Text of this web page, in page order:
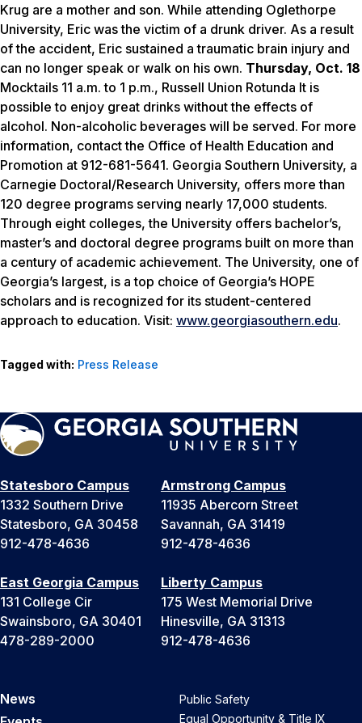
Krug are a mother and son. While attending Oglethorpe
University, Eric was the victim of a drunk driver. As a result
of the accident, Eric sustained a traumatic brain injury and
can no longer speak or walk on his own. Thursday, Oct. 18
Mocktails 11 a.m. to 1 p.m., Russell Union Rotunda It is
possible to enjoy great drinks without the effects of
alcohol. Non-alcoholic beverages will be served. For more
information, contact the Office of Health Education and
Promotion at 912-681-5641. Georgia Southern University, a
Carnegie Doctoral/Research University, offers more than
120 degree programs serving nearly 17,000 students.
Through eight colleges, the University offers bachelor’s,
master’s and doctoral degree programs built on more than
a century of academic achievement. The University, one of
Georgia’s largest, is a top choice of Georgia’s HOPE
scholars and is recognized for its student-centered
approach to education. Visit: www.georgiasouthern.edu.
Tagged with: Press Release
Statesboro Campus
1332 Southern Drive
Statesboro, GA 30458
912-478-4636
Armstrong Campus
11935 Abercorn Street
Savannah, GA 31419
912-478-4636
East Georgia Campus
131 College Cir
Swainsboro, GA 30401
478-289-2000
Liberty Campus
175 West Memorial Drive
Hinesville, GA 31313
912-478-4636
News
Public Safety
Equal Opportunity & Title IX